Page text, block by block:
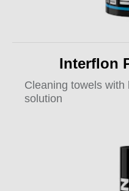
Interflon
Cleaning towels
solution